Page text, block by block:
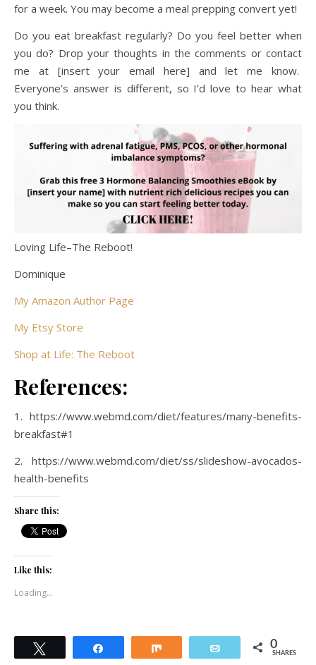
for a week. You may become a meal prepping convert yet!
Do you eat breakfast regularly? Do you feel better when
you do? Drop your thoughts in the comments or contact
me at [insert your email here] and let me know.
Everyone’s answer is different, so I’d love to hear what
you think.
Loving Life–The Reboot!
Dominique
My Amazon Author Page
My Etsy Store
Shop at Life: The Reboot
References:
1. https://www.webmd.com/diet/features/many-benefits-
breakfast#1
2. https://www.webmd.com/diet/ss/slideshow-avocados-
health-benefits
Share this:
Like this:
Loading...
0
SHARES